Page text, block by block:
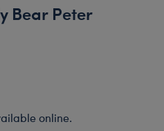
Bear Peter
online.